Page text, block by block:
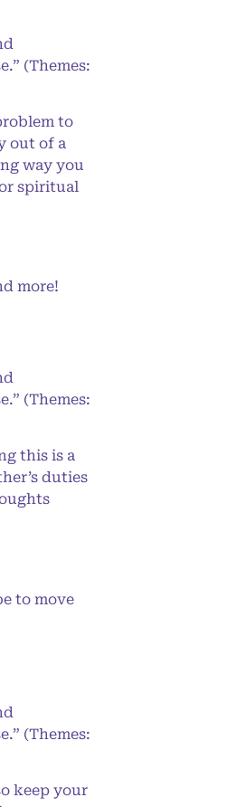
(Themes:
to
out of a
way you
spiritual
more!
(Themes:
this is a
duties
to move
(Themes:
keep your